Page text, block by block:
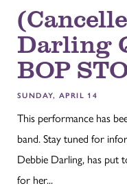
Darling
BOP
SUNDAY, APRIL 14
This performance has
band. Stay tuned for
Debbie Darling, has put
for her...